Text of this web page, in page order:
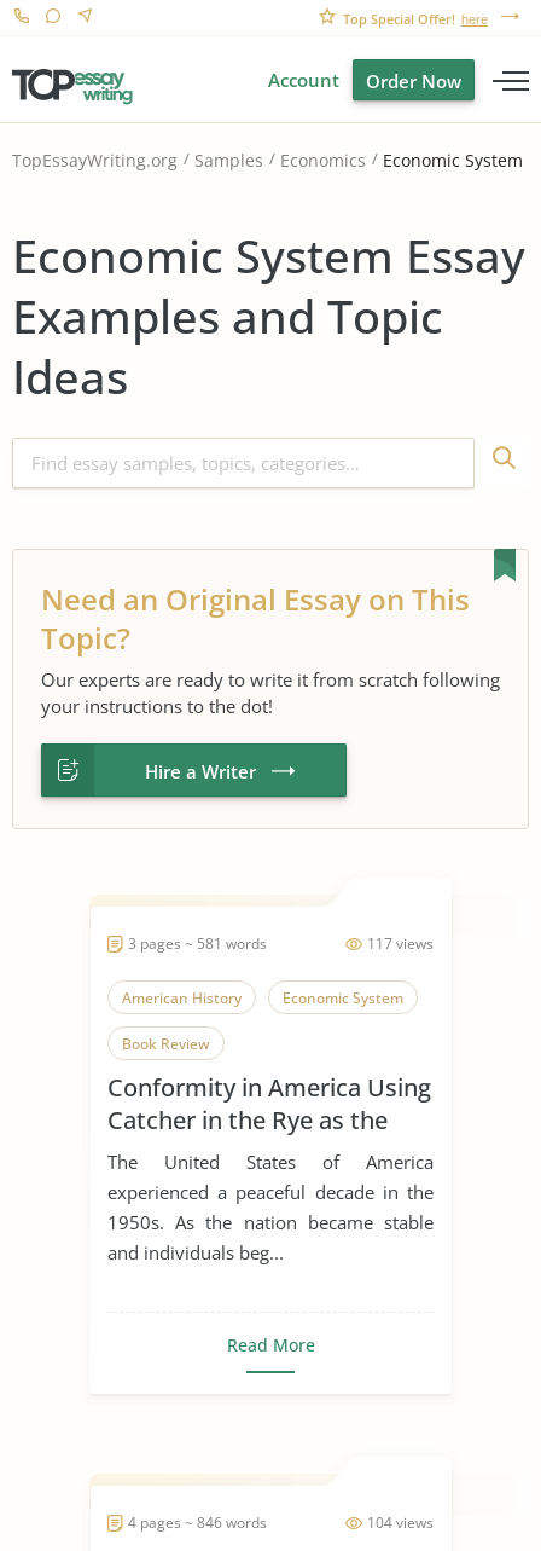
Top Special Offer! here
Account Order Now
TopEssayWriting.org Samples Economics Economic System
Economic System Essay
Examples and Topic
Ideas
Need an Original Essay on This
Topic?
Our experts are ready to write it from scratch following
your instructions to the dot!
Hire a Writer
117 views
3 pages ~ 581 words
American History Economic System
Book Review
Conformity in America Using
Catcher in the Rye as the
Example
The United States of America
experienced a peaceful decade in the
1950s. As the nation became stable
and individuals beg...
Read More
104 views
4 pages ~ 846 words